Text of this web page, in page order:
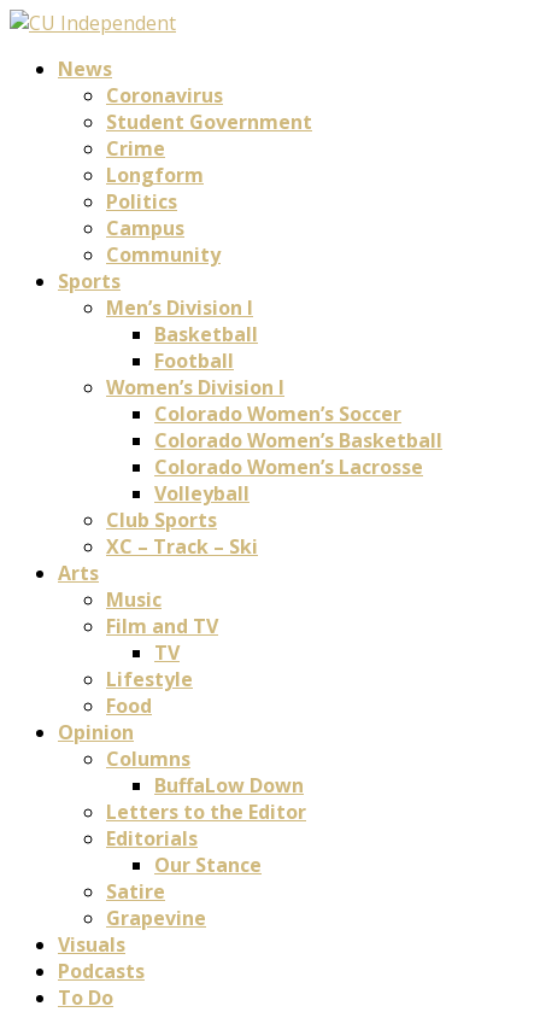
News
Coronavirus
Student Government
Crime
Longform
Politics
Campus
Community
Sports
Men’s Division I
Basketball
Football
Women’s Division I
Colorado Women’s Soccer
Colorado Women’s Basketball
Colorado Women’s Lacrosse
Volleyball
Club Sports
XC – Track – Ski
Arts
Music
Film and TV
TV
Lifestyle
Food
Opinion
Columns
BuffaLow Down
Letters to the Editor
Editorials
Our Stance
Satire
Grapevine
Visuals
Podcasts
To Do